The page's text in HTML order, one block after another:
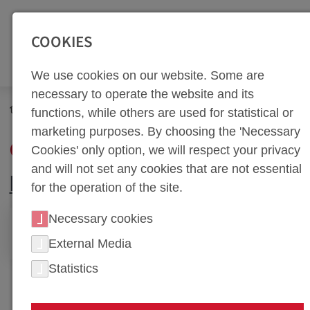
Zur Top Navigation springen [Alt+1]Zur Hauptnavigation
Company Quality
QUALITY
PHOTOS
COOKIES
We use cookies on our website. Some are
necessary to operate the website and its
functions, while others are used for statistical or
marketing purposes. By choosing the 'Necessary
Cookies' only option, we will respect your privacy
and will not set any cookies that are not essential
for the operation of the site.
Necessary cookies
External Media
Statistics